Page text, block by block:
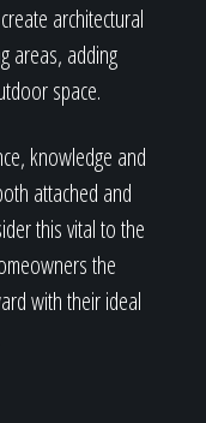
architectural
areas, adding
space.
knowledge and
attached and
this vital to the
the
with their ideal